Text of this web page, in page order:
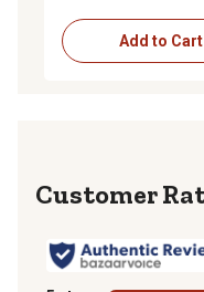
Add to Cart